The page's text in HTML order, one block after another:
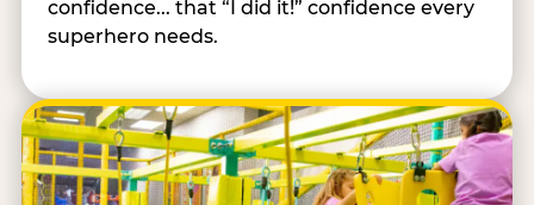
confidence... that “I did it!” confidence every
superhero needs.